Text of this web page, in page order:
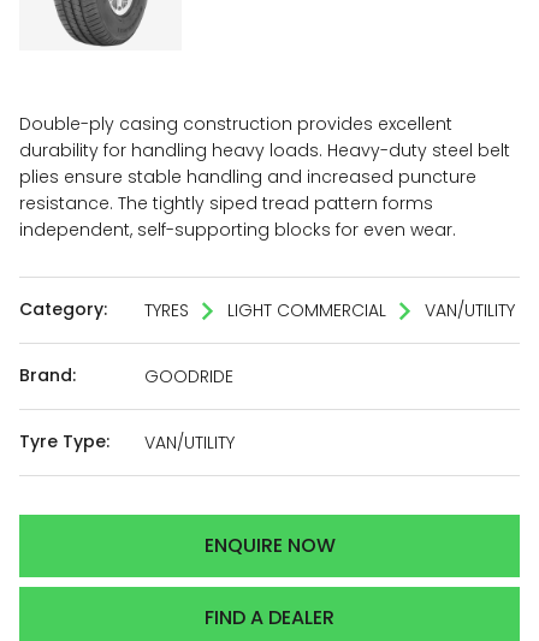
Double-ply casing construction provides excellent
durability for handling heavy loads. Heavy-duty steel belt
plies ensure stable handling and increased puncture
resistance. The tightly siped tread pattern forms
independent, self-supporting blocks for even wear.
Category: TYRES LIGHT COMMERCIAL VAN/UTILITY
Brand: GOODRIDE
Tyre Type: VAN/UTILITY
ENQUIRE NOW
FIND A DEALER